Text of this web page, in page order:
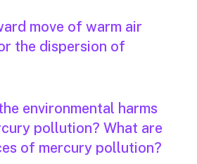
move of warm air
the dispersion of
environmental harms
pollution? What are
of mercury pollution?